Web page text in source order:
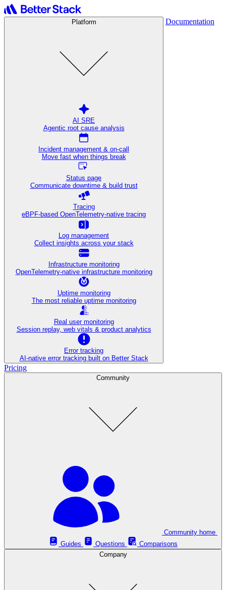
Platform
AI SRE
Agentic root cause analysis
Incident management & on-call
Move fast when things break
Status page
Communicate downtime & build trust
Tracing
eBPF-based OpenTelemetry-native tracing
Log management
Collect insights across your stack
Infrastructure monitoring
OpenTelemetry-native infrastructure monitoring
Uptime monitoring
The most reliable uptime monitoring
Real user monitoring
Session replay, web vitals & product analytics
Error tracking
AI‑native error tracking built on Better Stack
Documentation
Pricing
Community
Guides
Questions
Comparisons
Company